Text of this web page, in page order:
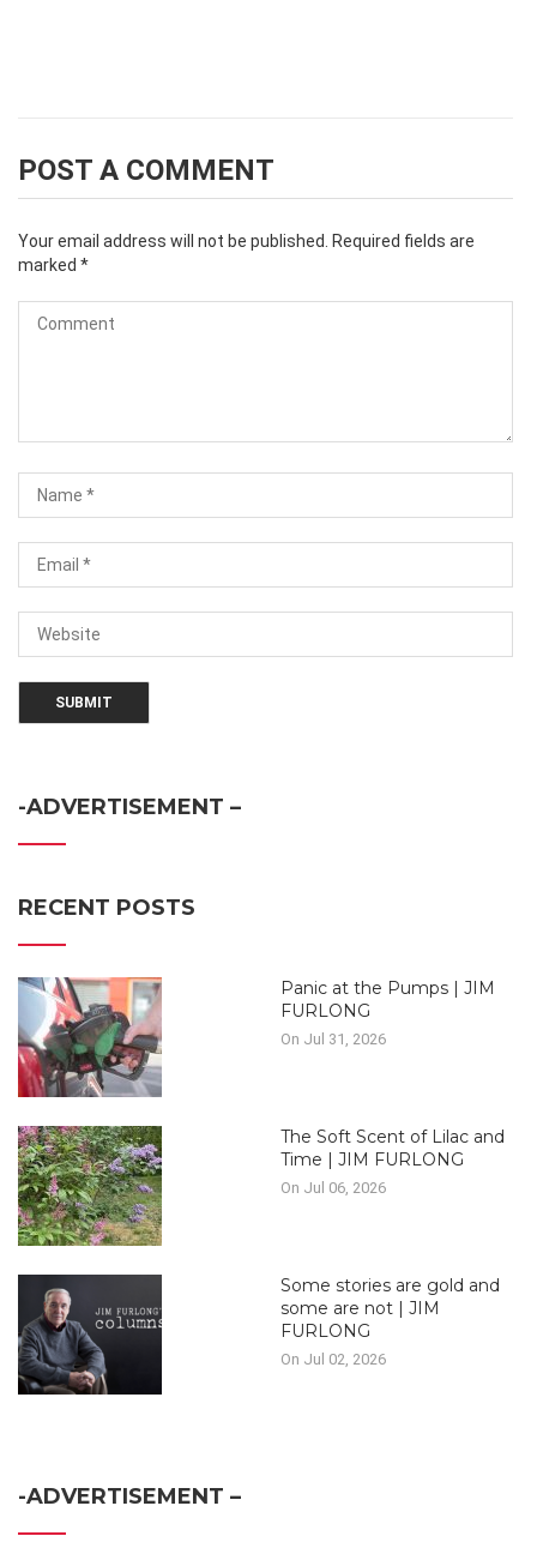
POST A COMMENT
Your email address will not be published.
Required fields are
marked *
-ADVERTISEMENT –
RECENT POSTS
Panic at the Pumps | JIM
FURLONG
On Jul 31, 2026
The Soft Scent of Lilac and
Time | JIM FURLONG
On Jul 06, 2026
Some stories are gold and
some are not | JIM
FURLONG
On Jul 02, 2026
-ADVERTISEMENT –